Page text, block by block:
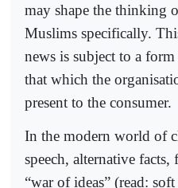
may shape the thinking
Muslims specifically.
news is subject to a
that which the
present to the consumer.
In the modern world of
speech, alternative
“war of ideas” (read: